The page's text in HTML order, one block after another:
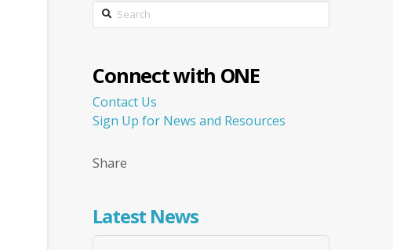
Search
Connect with ONE
Contact Us
Sign Up for News and Resources
Share
Latest News